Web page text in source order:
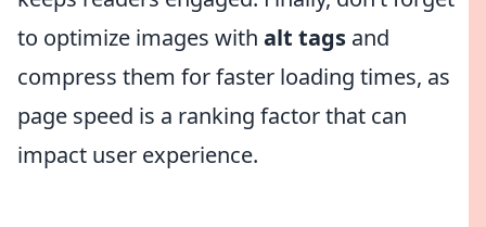
to optimize images with alt tags and
compress them for faster loading times, as
page speed is a ranking factor that can
impact user experience.